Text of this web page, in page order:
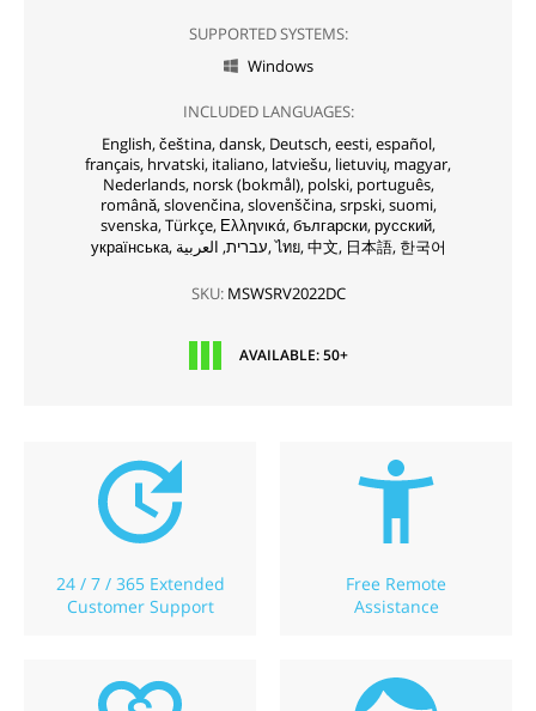
SUPPORTED SYSTEMS:
 Windows
INCLUDED LANGUAGES:
English, čeština, dansk, Deutsch, eesti, español,
français, hrvatski, italiano, latviešu, lietuvių, magyar,
Nederlands, norsk (bokmål), polski, português,
română, slovenčina, slovenščina, srpski, suomi,
svenska,Türkçe, Ελληνικά,български,русский,
українська,
עברית,العربية,ไทย, 中文, 日本語, 한국어
SKU:MSWSRV2022DC
AVAILABLE: 50+
24 / 7 / 365 Extended
Customer Support
Free Remote
Assistance